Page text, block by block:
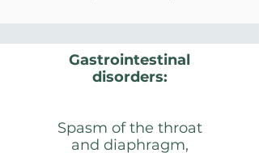
Gastrointestinal
disorders:
Spasm of the throat
and diaphragm,